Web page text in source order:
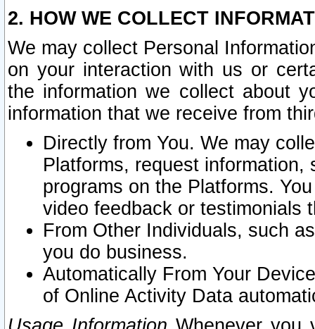
2. HOW WE COLLECT
We may collect Personal
on your interaction with us or
the information we collect about
information that we receive from
Directly from You. We may
Platforms, request
programs on the Platforms.
video feedback or testimonials
From Other Individuals, such
you do business.
Automatically From Your
of Online Activity Data